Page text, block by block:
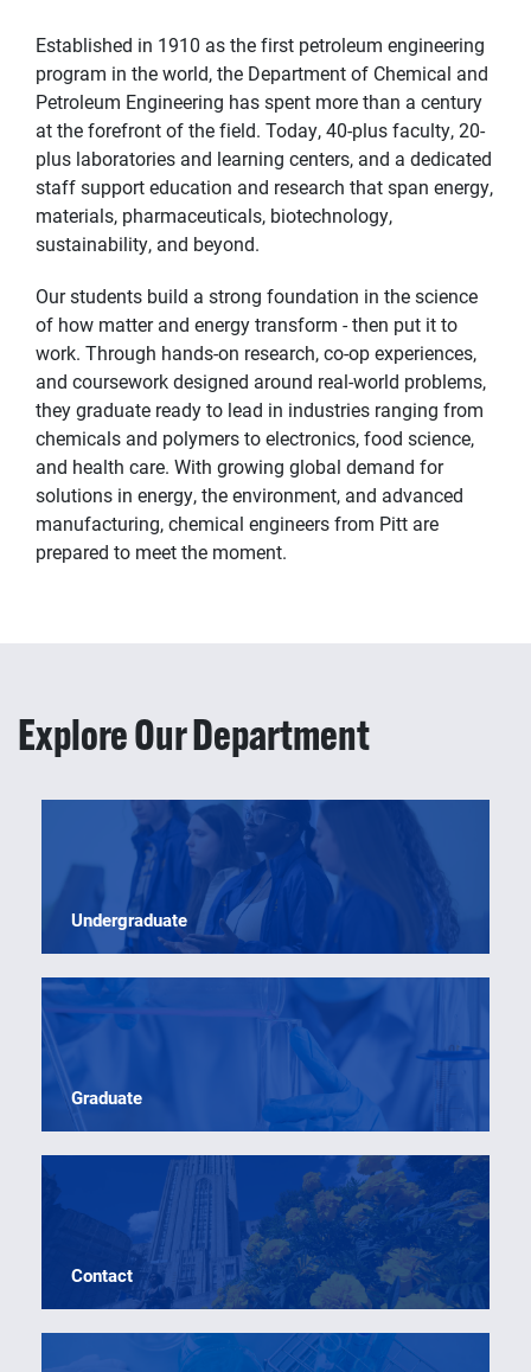
Established in 1910 as the first petroleum engineering
program in the world, the Department of Chemical and
Petroleum Engineering has spent more than a century
at the forefront of the field. Today, 40-plus faculty, 20-
plus laboratories and learning centers, and a dedicated
staff support education and research that span energy,
materials, pharmaceuticals, biotechnology,
sustainability, and beyond.
Our students build a strong foundation in the science
of how matter and energy transform - then put it to
work. Through hands-on research, co-op experiences,
and coursework designed around real-world problems,
they graduate ready to lead in industries ranging from
chemicals and polymers to electronics, food science,
and health care. With growing global demand for
solutions in energy, the environment, and advanced
manufacturing, chemical engineers from Pitt are
prepared to meet the moment.
Explore Our Department
Undergraduate
Graduate
Contact